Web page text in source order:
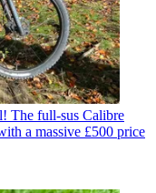
The full-sus Calibre
a massive £500 price